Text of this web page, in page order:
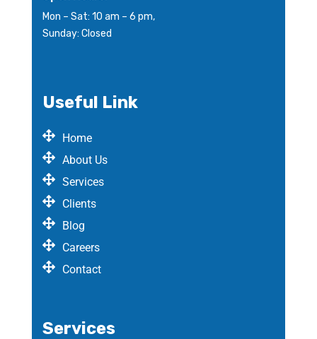
Mon – Sat: 10 am – 6 pm,
Sunday: Closed
Useful Link
Home
About Us
Services
Clients
Blog
Careers
Contact
Services